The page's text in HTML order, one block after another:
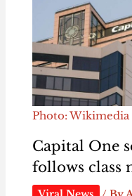
Photo:
Capital One
follows class